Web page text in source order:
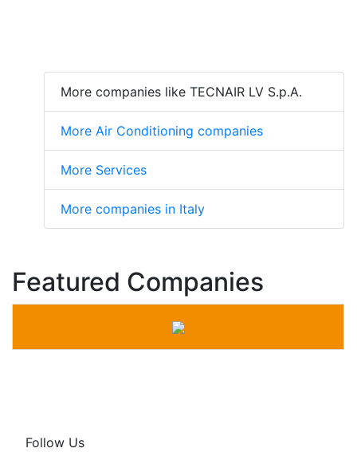
More companies like TECNAIR LV S.p.A.
More Air Conditioning companies
More Services
More companies in Italy
Featured Companies
Follow Us